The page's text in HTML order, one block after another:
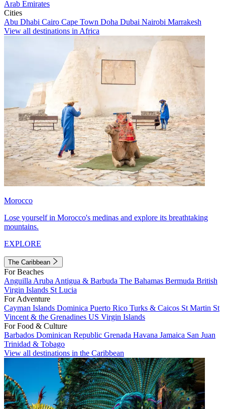
Arab Emirates
Cities
Abu Dhabi Cairo Cape Town Doha Dubai Nairobi Marrakesh
View all destinations in Africa
Morocco
Lose yourself in Morocco's medinas and explore its breathtaking
mountains.
EXPLORE
The Caribbean
For Beaches
Anguilla Aruba Antigua & Barbuda The Bahamas Bermuda British
Virgin Islands St Lucia
For Adventure
Cayman Islands Dominica Puerto Rico Turks & Caicos St Martin St
Vincent & the Grenadines US Virgin Islands
For Food & Culture
Barbados Dominican Republic Grenada Havana Jamaica San Juan
Trinidad & Tobago
View all destinations in the Caribbean